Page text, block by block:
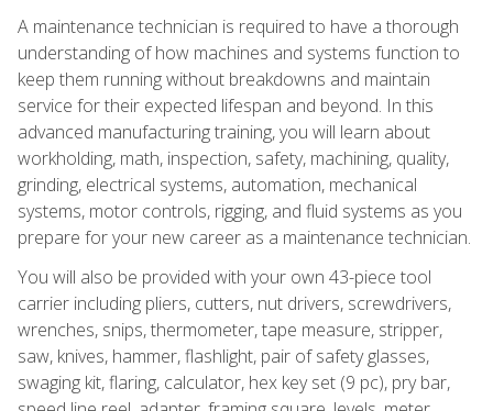
A maintenance technician is required to have a thorough
understanding of how machines and systems function to
keep them running without breakdowns and maintain
service for their expected lifespan and beyond. In this
advanced manufacturing training, you will learn about
workholding, math, inspection, safety, machining, quality,
grinding, electrical systems, automation, mechanical
systems, motor controls, rigging, and fluid systems as you
prepare for your new career as a maintenance technician.
You will also be provided with your own 43-piece tool
carrier including pliers, cutters, nut drivers, screwdrivers,
wrenches, snips, thermometer, tape measure, stripper,
saw, knives, hammer, flashlight, pair of safety glasses,
swaging kit, flaring, calculator, hex key set (9 pc), pry bar,